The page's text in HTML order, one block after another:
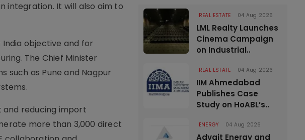
integration. It will also aim to
objective and for
The Chief Minister
such as Pune and Nagpur
reducing import
more than 3,000 direct
REAL ESTATE 04 Aug 2026
LML Realty Launches
Cinema Campaign
on Industrial..
REAL ESTATE 04 Aug 2026
IIM Ahmedabad
Publishes Case
Study on HoABL’s..
ENERGY 04 Aug 2026
Advait Energy and